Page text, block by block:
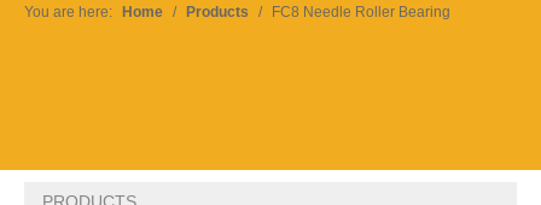
You are here: Home / Products / FC8 Needle Roller Bearing